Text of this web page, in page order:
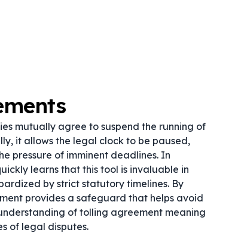
mutually agree to suspend the running of
it allows the legal clock to be paused,
pressure of imminent deadlines. In
learns that this tool is invaluable in
by strict statutory timelines. By
provides a safeguard that helps avoid
of tolling agreement meaning
of legal disputes.